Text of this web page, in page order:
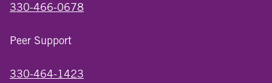
330-466-0678
Peer Support
330-464-1423